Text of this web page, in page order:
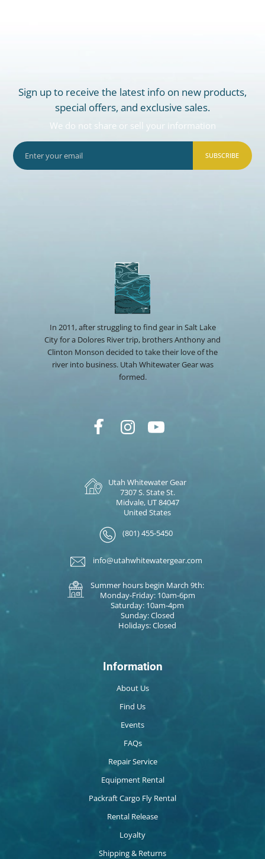
Sign up to receive the latest info on new products,
special offers, and exclusive sales.
We do not share or sell your information
SUBSCRIBE
In 2011, after struggling to find gear in Salt Lake
City for a Dolores River trip, brothers Anthony and
Clinton Monson decided to take their love of the
river into business. Utah Whitewater Gear was
formed.
Utah Whitewater Gear
7307 S. State St.
Midvale, UT 84047
United States
(801) 455-5450
info@utahwhitewatergear.com
Summer hours begin March 9th:
Monday-Friday: 10am-6pm
Saturday: 10am-4pm
Sunday: Closed
Holidays: Closed
Information
About Us
Find Us
Events
FAQs
Repair Service
Equipment Rental
Packraft Cargo Fly Rental
Rental Release
Loyalty
Shipping & Returns